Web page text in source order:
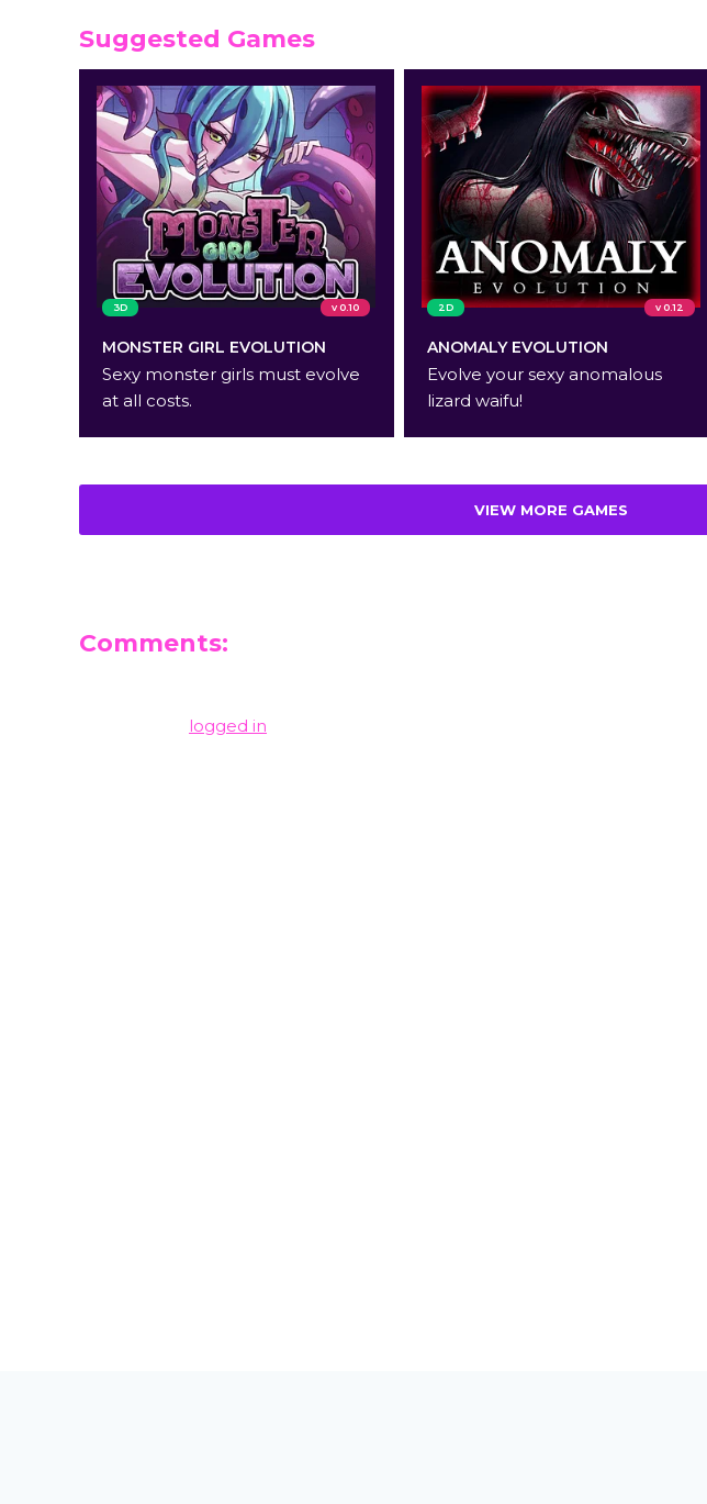
Suggested Games
3D v 0.10
MONSTER GIRL EVOLUTION
Sexy monster girls must evolve
at all costs.
2D v 0.12
ANOMALY EVOLUTION
Evolve your sexy anomalous
lizard waifu!
VIEW MORE GAMES
Comments:
logged in